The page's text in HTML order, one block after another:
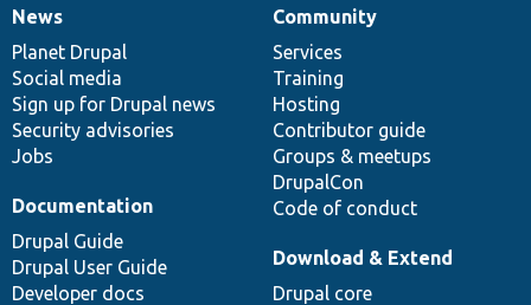
News
items
News
Planet Drupal
Social media
Sign up for Drupal news
Security advisories
Jobs
Our
community
Community
Services
Training
Hosting
Contributor guide
Groups & meetups
DrupalCon
Code of conduct
Documentation
Documentation
Drupal Guide
Drupal User Guide
Developer docs
Drupal
code
base
Download & Extend
Drupal core
Governance
of
community